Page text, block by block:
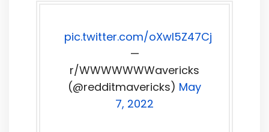
pic.twitter.com/oXwl5Z47Cj
—
r/WWWWWWWavericks
(@redditmavericks) May
7, 2022